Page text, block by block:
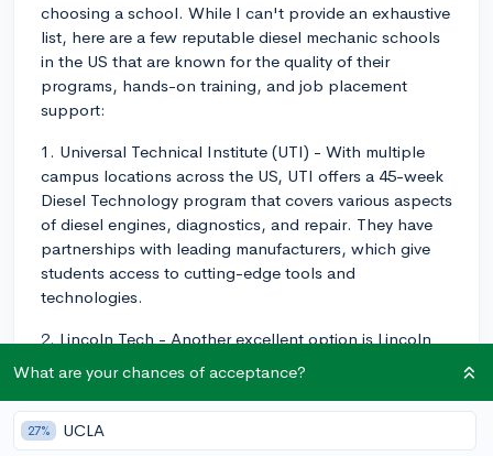
choosing a school. While I can't provide an exhaustive
list, here are a few reputable diesel mechanic schools
in the US that are known for the quality of their
programs, hands-on training, and job placement
support:
1. Universal Technical Institute (UTI) - With multiple
campus locations across the US, UTI offers a 45-week
Diesel Technology program that covers various aspects
of diesel engines, diagnostics, and repair. They have
partnerships with leading manufacturers, which give
students access to cutting-edge tools and
technologies.
2. Lincoln Tech - Another excellent option is Lincoln
Tech, which also operates nationwide and offers a
comprehensive Diesel and Truck Technology program.
Their curriculum is designed with input from leading
employers, to ensure that you get relevant, hands-on
What are your chances of acceptance?
27% UCLA